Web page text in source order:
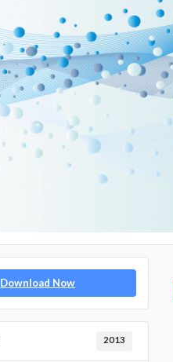
Download Now
2013